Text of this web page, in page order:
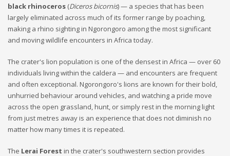
black rhinoceros (Diceros bicornis) — a species that has been
largely eliminated across much of its former range by poaching,
making a rhino sighting in Ngorongoro among the most significant
and moving wildlife encounters in Africa today.
The crater's lion population is one of the densest in Africa — over 60
individuals living within the caldera — and encounters are frequent
and often exceptional. Ngorongoro's lions are known for their bold,
unhurried behaviour around vehicles, and watching a pride move
across the open grassland, hunt, or simply rest in the morning light
from just metres away is an experience that does not diminish no
matter how many times it is repeated.
The Lerai Forest in the crater's southwestern section provides